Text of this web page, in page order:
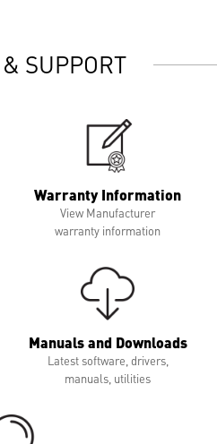
SUPPORT
Warranty Information
View Manufacturer
warranty information
Manuals and Downloads
Latest software, drivers,
manuals, utilities